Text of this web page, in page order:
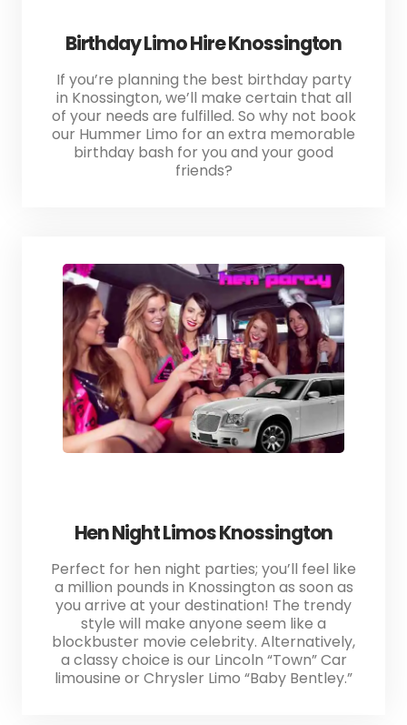
Birthday Limo Hire Knossington
If you’re planning the best birthday party
in Knossington, we’ll make certain that all
of your needs are fulfilled. So why not book
our Hummer Limo for an extra memorable
birthday bash for you and your good
friends?
Hen Night Limos Knossington
Perfect for hen night parties; you’ll feel like
a million pounds in Knossington as soon as
you arrive at your destination! The trendy
style will make anyone seem like a
blockbuster movie celebrity. Alternatively,
a classy choice is our Lincoln “Town” Car
limousine or Chrysler Limo “Baby Bentley.”